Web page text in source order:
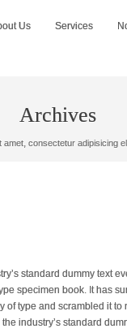
Us Services
Archives
amet, consectetur adipisicing
standard dummy text
specimen book. It has
type and scrambled it to
industry’s standard